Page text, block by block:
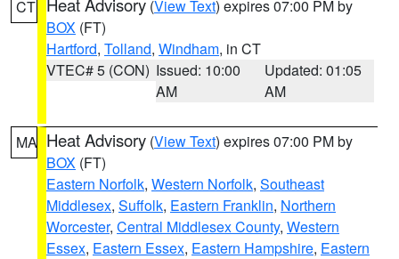
CT (View Text) expires 07:00 PM by
BOX (FT)
Hartford, Tolland, Windham, in CT
VTEC# 5 (CON) Issued: 10:00
AM
Updated: 01:05
AM
MA Heat Advisory (View Text) expires 07:00 PM by
BOX (FT)
Eastern Norfolk, Western Norfolk, Southeast
Middlesex, Suffolk, Eastern Franklin, Northern
Worcester, Central Middlesex County, Western
Essex, Eastern Essex, Eastern Hampshire, Eastern